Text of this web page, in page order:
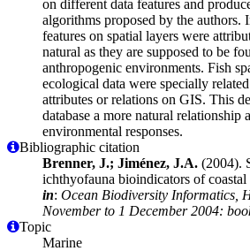
on different data features and
algorithms proposed by the authors.
features on spatial layers were
natural as they are supposed to be
anthropogenic environments. Fish
ecological data were specially
attributes or relations on GIS. This
database a more natural relationship
environmental responses.
Bibliographic citation
Brenner, J.; Jiménez, J.A. (2004).
ichthyofauna bioindicators of
in: Ocean Biodiversity Informatics,
November to 1 December 2004:
Topic
Marine